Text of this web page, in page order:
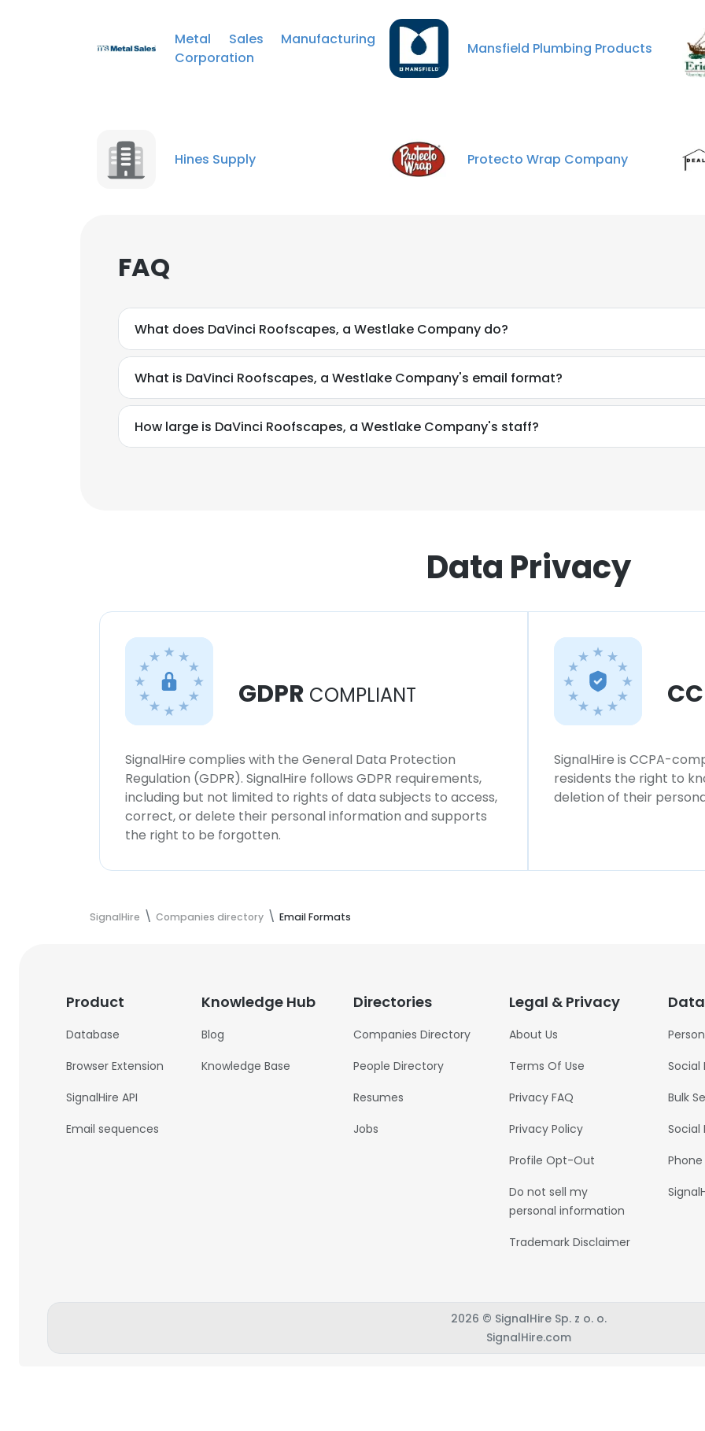
Metal Sales Manufacturing
Corporation
Mansfield Plumbing Products
Hines Supply Protecto Wrap Company
FAQ
What does DaVinci Roofscapes, a Westlake Company do?
What is DaVinci Roofscapes, a Westlake Company's email format?
How large is DaVinci Roofscapes, a Westlake Company's staff?
Data Privacy
GDPR COMPLIANT
SignalHire complies with the General Data Protection
Regulation (GDPR). SignalHire follows GDPR requirements,
including but not limited to rights of data subjects to access,
correct, or delete their personal information and supports
the right to be forgotten.
SignalHire is CCPA-
residents the right to
deletion of their
SignalHire Companies directory Email Formats
Product
Database
Browser Extension
SignalHire API
Email sequences
Knowledge Hub
Blog
Knowledge Base
Directories
Companies Directory
People Directory
Resumes
Jobs
Legal & Privacy
About Us
Terms Of Use
Privacy FAQ
Privacy Policy
Profile Opt-Out
Do not sell my
personal information
Trademark Disclaimer
Social
Bulk
Social
2026 © SignalHire Sp. z o. o.
SignalHire.com